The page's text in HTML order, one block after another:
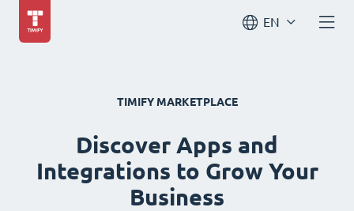
EN
TIMIFY MARKETPLACE
Discover Apps and
Integrations to Grow Your
Business